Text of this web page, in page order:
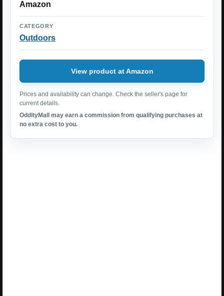
Amazon
CATEGORY
Outdoors
View product at Amazon
Prices and availability can change. Check the seller's page for
current details.
OddityMall may earn a commission from qualifying purchases at
no extra cost to you.